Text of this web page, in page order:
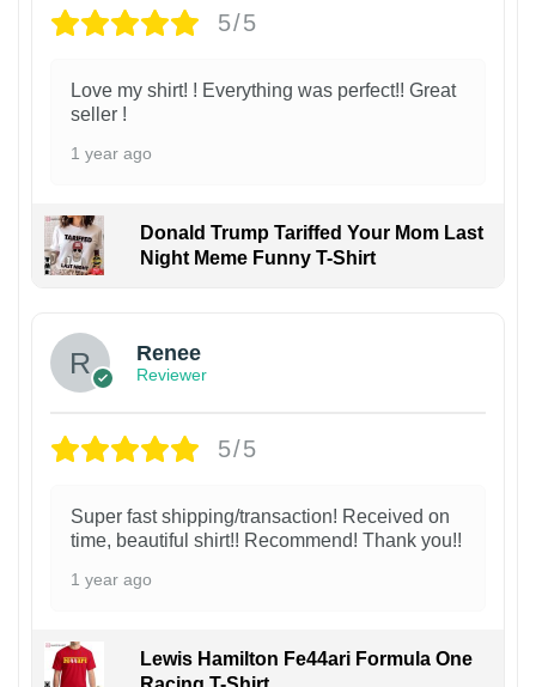
5/5
Love my shirt! ! Everything was perfect!! Great
seller !
1 year ago
Donald Trump Tariffed Your Mom Last
Night Meme Funny T-Shirt
Renee
Reviewer
5/5
Super fast shipping/transaction! Received on
time, beautiful shirt!! Recommend! Thank you!!
1 year ago
Lewis Hamilton Fe44ari Formula One